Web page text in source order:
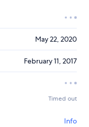
May 22, 2020
February 11, 2017
Timed out
Info